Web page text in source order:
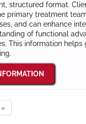
structured format.
primary treatment
and can enhance
of functional
This information
»